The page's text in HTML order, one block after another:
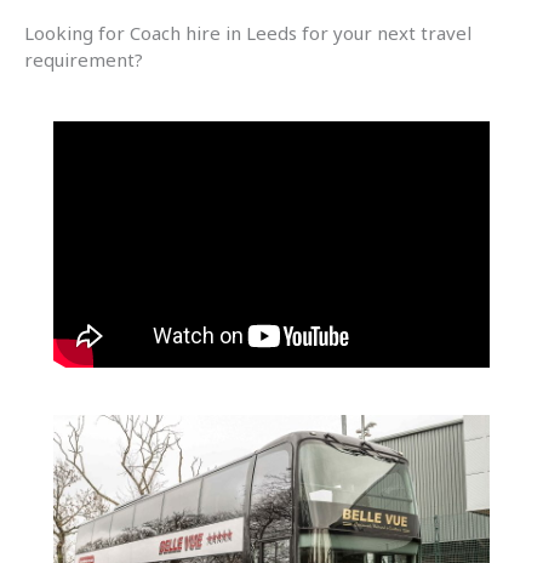
Looking for Coach hire in Leeds for your next travel
requirement?